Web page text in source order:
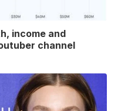
income and
channel